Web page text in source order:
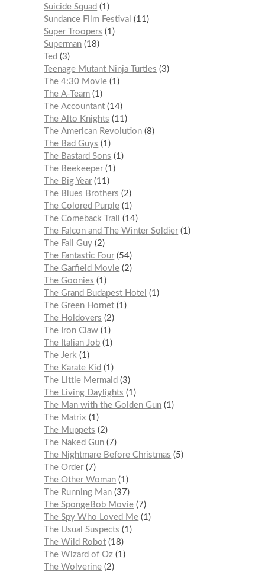
Suicide Squad
1
Sundance Film Festival
11
Super Troopers
1
Superman 18
Ted
3
Teenage Mutant Ninja Turtles
3
The 4:30 Movie 1
The A-Team 1
The Accountant 14
The Alto Knights
11
The American Revolution 8
The Bad Guys
1
The Bastard Sons
1
The Beekeeper 1
The Big Year 11
The Blues Brothers
2
The Colored Purple 1
The Comeback Trail
14
The Falcon and The Winter Soldier 1
The Fall Guy 2
The Fantastic Four 54
The Garfield Movie 2
The Goonies
1
The Grand Budapest Hotel
1
The Green Hornet 1
The Holdovers
2
The Iron Claw 1
The Italian Job 1
The Jerk
1
The Karate Kid
1
The Little Mermaid
3
The Living Daylights
1
The Man with the Golden Gun 1
The Matrix
1
The Muppets
2
The Naked Gun
7
The Nightmare Before Christmas
5
The Order
7
The Other Woman 1
The Running Man 37
The SpongeBob Movie
7
The Spy Who Loved Me 1
The Usual Suspects
1
The Wild Robot 18
The Wizard of Oz 1
The Wolverine 2